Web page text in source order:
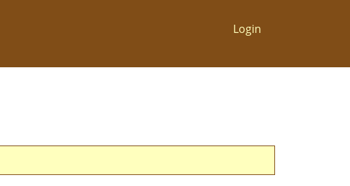
Login